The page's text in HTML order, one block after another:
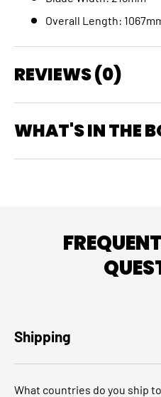
Overall Length:
REVIEWS (0)
WHAT'S IN THE
Shipping
What countries do you ship